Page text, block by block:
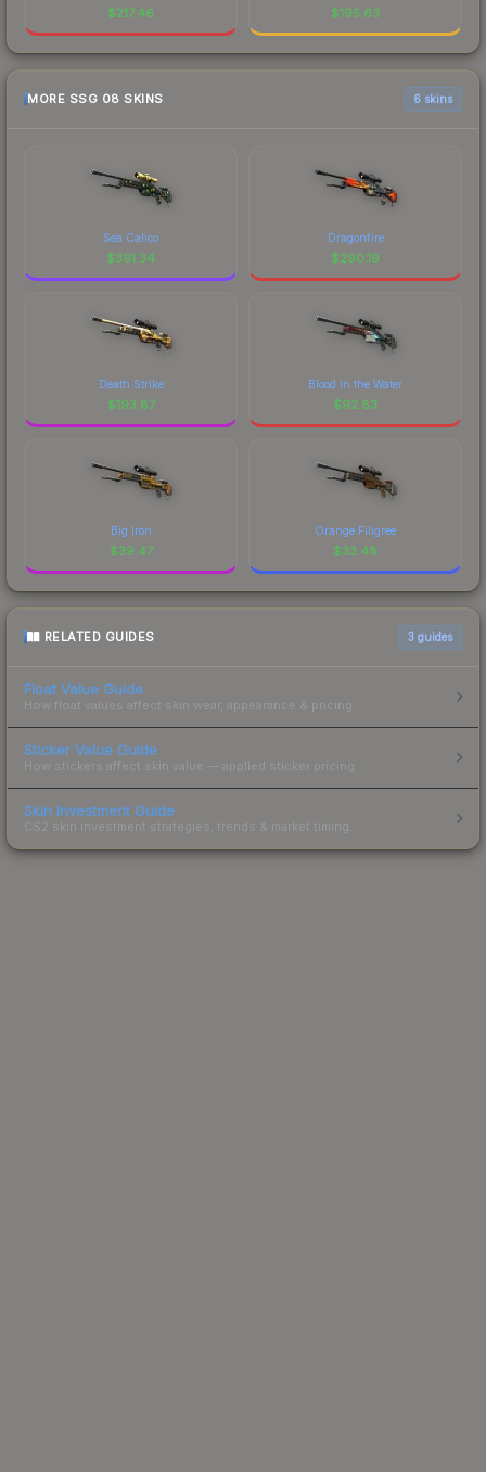
$217.46 $195.63
MORE SSG 08 SKINS 6 skins
Sea Calico
$391.34
Dragonfire
$290.19
Death Strike
$193.87
Blood in the Water
$92.83
Big Iron
$39.47
Orange Filigree
$33.48
RELATED GUIDES 3 guides
Float Value Guide
How float values affect skin wear, appearance & pricing.
Sticker Value Guide
How stickers affect skin value — applied sticker pricing.
Skin Investment Guide
CS2 skin investment strategies, trends & market timing.